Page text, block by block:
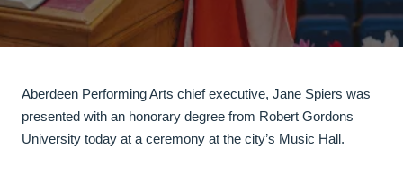
Aberdeen Performing Arts chief executive, Jane Spiers was
presented with an honorary degree from Robert Gordons
University today at a ceremony at the city’s Music Hall.